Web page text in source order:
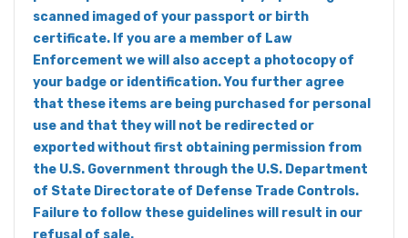
scanned imaged of your passport or birth
certificate. If you are a member of Law
Enforcement we will also accept a photocopy of
your badge or identification. You further agree
that these items are being purchased for personal
use and that they will not be redirected or
exported without first obtaining permission from
the U.S. Government through the U.S. Department
of State Directorate of Defense Trade Controls.
Failure to follow these guidelines will result in our